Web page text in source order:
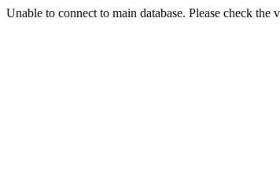
Unable to connect to main database. Please check